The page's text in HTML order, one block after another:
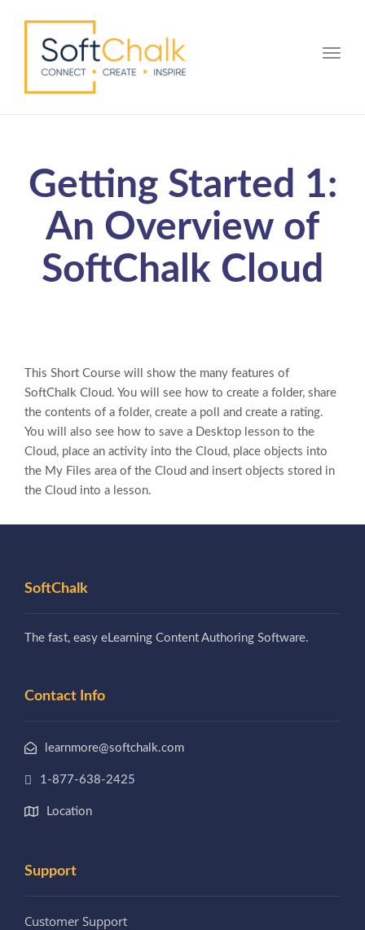
Getting Started 1:
An Overview of
SoftChalk Cloud
This Short Course will show the many features of
SoftChalk Cloud. You will see how to create a folder, share
the contents of a folder, create a poll and create a rating.
You will also see how to save a Desktop lesson to the
Cloud, place an activity into the Cloud, place objects into
the My Files area of the Cloud and insert objects stored in
the Cloud into a lesson.
SoftChalk
The fast, easy eLearning Content Authoring Software.
Contact Info
learnmore@softchalk.com
1-877-638-2425
Location
Support
Customer Support